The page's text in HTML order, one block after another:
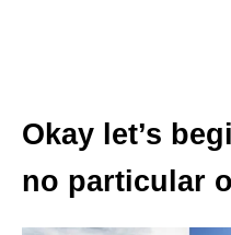
Okay let’s
no particular